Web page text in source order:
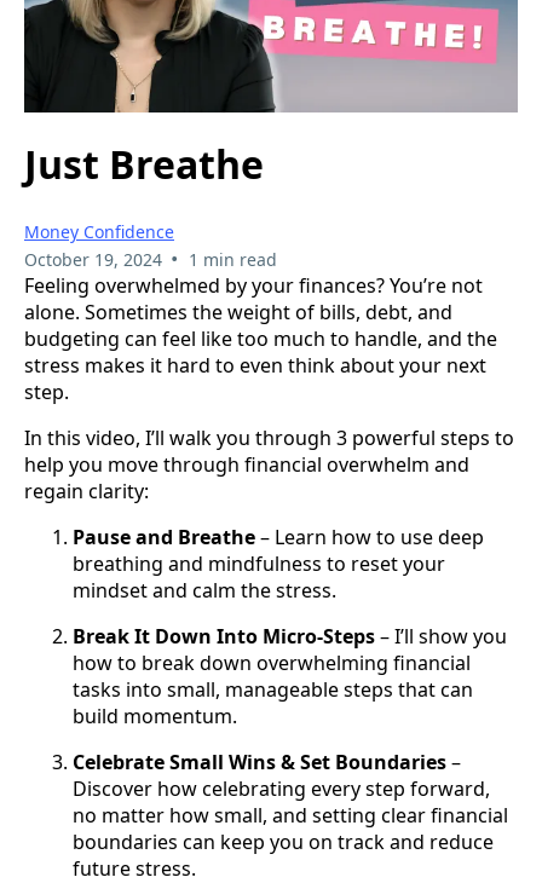
Just Breathe
Money Confidence
October 19, 2024 • 1 min read
Feeling overwhelmed by your finances? You’re not
alone. Sometimes the weight of bills, debt, and
budgeting can feel like too much to handle, and the
stress makes it hard to even think about your next
step.
In this video, I’ll walk you through 3 powerful steps to
help you move through financial overwhelm and
regain clarity:
Pause and Breathe– Learn how to use deep
breathing and mindfulness to reset your
mindset and calm the stress.
Break It Down Into Micro-Steps– I’ll show you
how to break down overwhelming financial
tasks into small, manageable steps that can
build momentum.
Celebrate Small Wins & Set Boundaries–
Discover how celebrating every step forward,
no matter how small, and setting clear financial
boundaries can keep you on track and reduce
future stress.